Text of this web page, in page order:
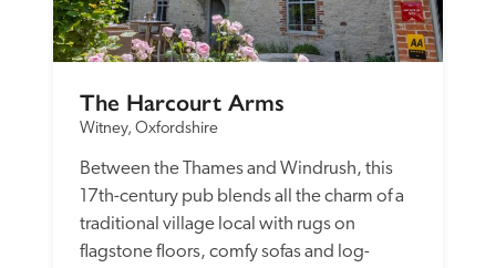
The Harcourt Arms
Witney, Oxfordshire
Between the Thames and Windrush, this
17th-century pub blends all the charm of a
traditional village local with rugs on
flagstone floors, comfy sofas and log-